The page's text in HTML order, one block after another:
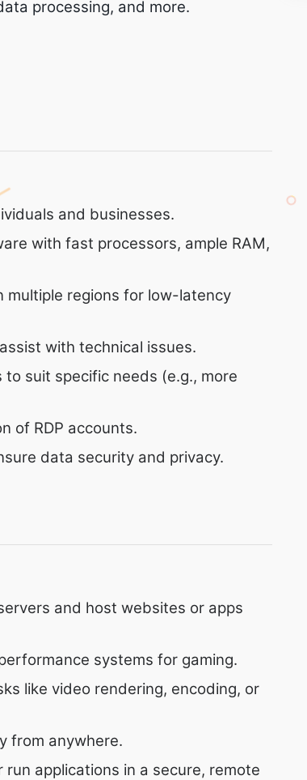
processing, and more.
and businesses.
with fast processors, ample RAM,
multiple regions for low-latency
with technical issues.
to suit specific needs (e.g., more
of RDP accounts.
data security and privacy.
and host websites or apps
systems for gaming.
like video rendering, encoding, or
from anywhere.
applications in a secure, remote